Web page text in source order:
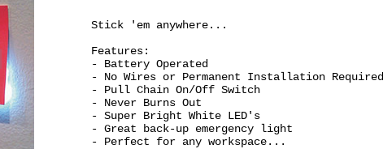
Stick 'em anywhere...
Features:
- Battery Operated
- No Wires or Permanent Installation Required
- Pull Chain On/Off Switch
- Never Burns Out
- Super Bright White LED's
- Great back-up emergency light
- Perfect for any workspace...